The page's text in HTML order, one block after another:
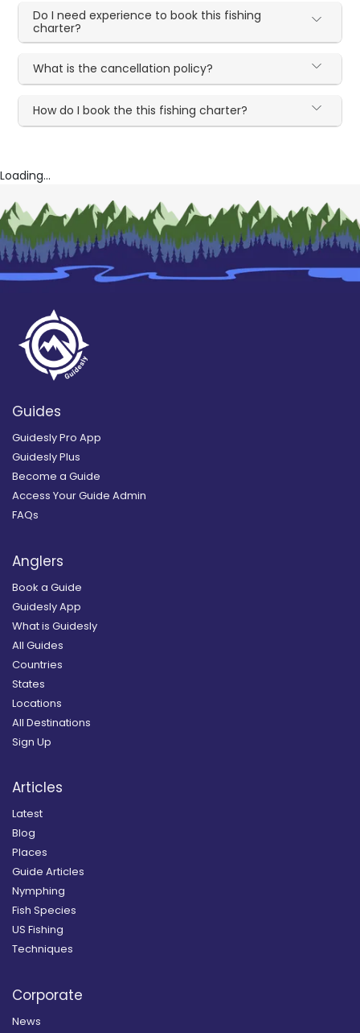
Do I need experience to book this fishing
charter?
What is the cancellation policy?
How do I book the this fishing charter?
Loading...
Guides
Guidesly Pro App
Guidesly Plus
Become a Guide
Access Your Guide Admin
FAQs
Anglers
Book a Guide
Guidesly App
What is Guidesly
All Guides
Countries
States
Locations
All Destinations
Sign Up
Articles
Latest
Blog
Places
Guide Articles
Nymphing
Fish Species
US Fishing
Techniques
Corporate
News